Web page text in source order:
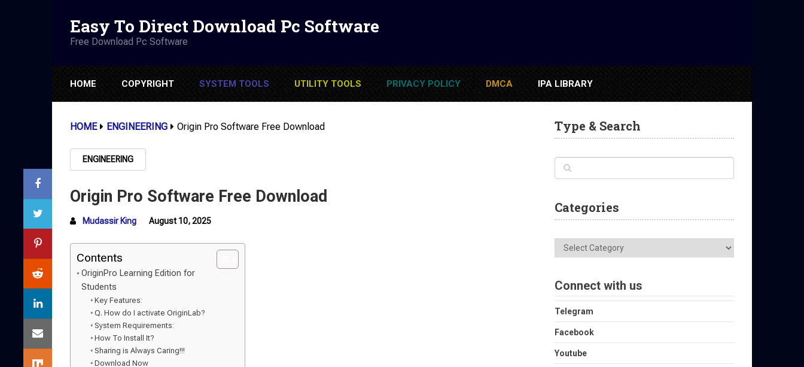
Easy To Direct Download Pc Software
Free Download Pc Software
HOME COPYRIGHT SYSTEM TOOLS UTILITY TOOLS PRIVACY POLICY DMCA IPA LIBRARY
HOME ENGINEERING Origin Pro Software Free Download
ENGINEERING
Origin Pro Software Free Download
Mudassir King August 10, 2025
Contents
OriginPro Learning Edition for
Students
Key Features:
Q. How do I activate OriginLab?
System Requirements:
How To Install It?
Sharing is Always Caring!!!
Download Now
Type & Search
Categories
Categories
Connect with us
Telegram
Facebook
Youtube